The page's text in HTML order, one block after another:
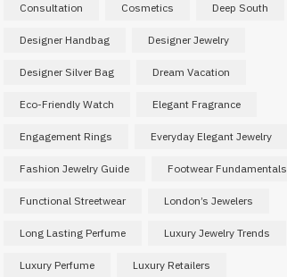
Consultation Cosmetics Deep South
Designer Handbag Designer Jewelry
Designer Silver Bag Dream Vacation
Eco-Friendly Watch Elegant Fragrance
Engagement Rings Everyday Elegant Jewelry
Fashion Jewelry Guide Footwear Fundamentals
Functional Streetwear London’s Jewelers
Long Lasting Perfume Luxury Jewelry Trends
Luxury Perfume Luxury Retailers